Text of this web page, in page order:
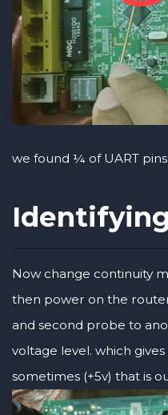
we found ¼ of UART pins.
Identifying
Now change continuity
then power on the
and second probe to
voltage level. which
sometimes (+5v) that is